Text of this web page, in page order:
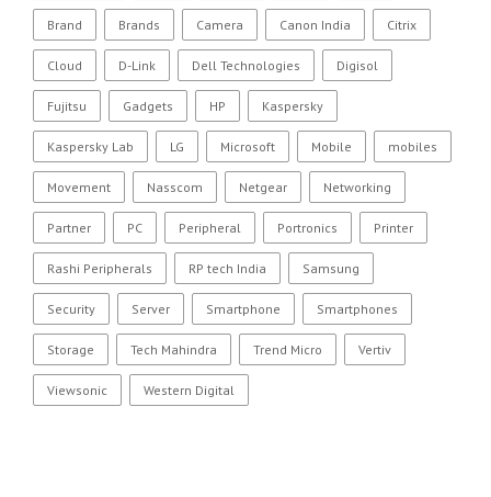
Brand Brands Camera Canon India Citrix
Cloud D-Link Dell Technologies Digisol
Fujitsu Gadgets HP Kaspersky
Kaspersky Lab LG Microsoft Mobile mobiles
Movement Nasscom Netgear Networking
Partner PC Peripheral Portronics Printer
Rashi Peripherals RP tech India Samsung
Security Server Smartphone Smartphones
Storage Tech Mahindra Trend Micro Vertiv
Viewsonic Western Digital